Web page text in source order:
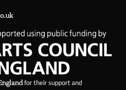
for their support and